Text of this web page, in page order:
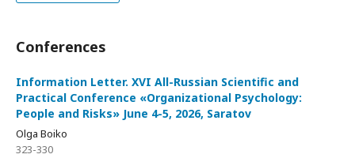
Conferences
Information Letter. XVI All-Russian Scientific and
Practical Conference «Organizational Psychology:
People and Risks» June 4-5, 2026, Saratov
Olga Boiko
323-330